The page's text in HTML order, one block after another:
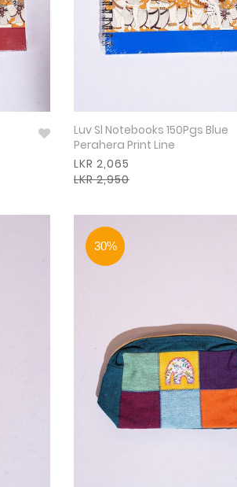
Luv Sl Notebooks 150Pgs Blue
Perahera Print Line
LKR 2,065
LKR 2,950
30%